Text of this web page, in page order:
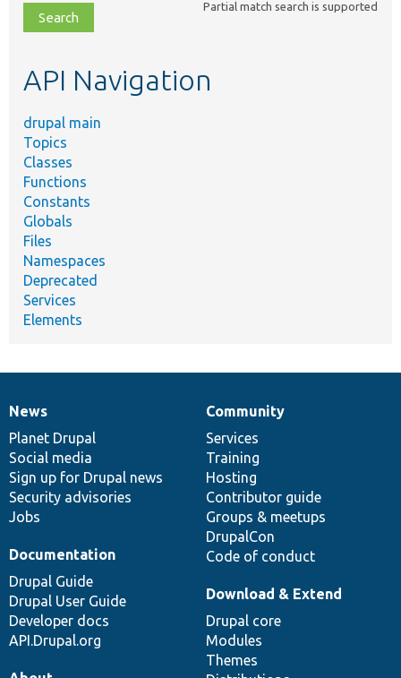
file,
topic,
Partial match search is supported
API Navigation
drupal main
Topics
Classes
Functions
Constants
Globals
Files
Namespaces
Deprecated
Services
Elements
News
items
News
Planet Drupal
Social media
Sign up for Drupal news
Security advisories
Jobs
Our
community
Community
Services
Training
Hosting
Contributor guide
Groups & meetups
DrupalCon
Code of conduct
Documentation
Documentation
Drupal Guide
Drupal User Guide
Developer docs
API.Drupal.org
Drupal
code
base
Download & Extend
Drupal core
Modules
Themes
Governance
of
community